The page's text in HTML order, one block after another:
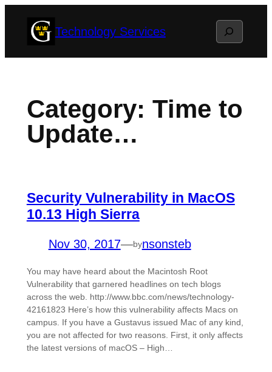
Technology Services Search
Category: Time to
Update…
Security Vulnerability in MacOS
10.13 High Sierra
Nov 30, 2017—bynsonsteb
You may have heard about the Macintosh Root
Vulnerability that garnered headlines on tech blogs
across the web. http://www.bbc.com/news/technology-
42161823 Here’s how this vulnerability affects Macs on
campus. If you have a Gustavus issued Mac of any kind,
you are not affected for two reasons. First, it only affects
the latest versions of macOS – High…